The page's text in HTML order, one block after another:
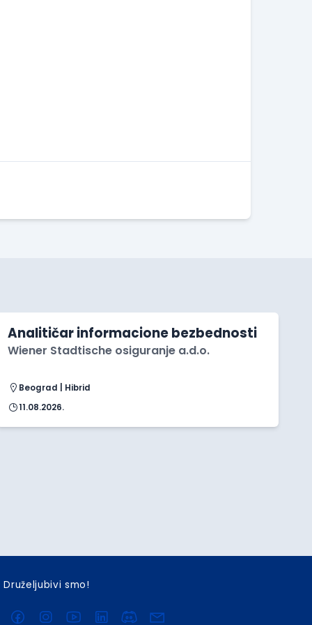
Analitičar informacione bezbednosti
Wiener Stadtische osiguranje a.d.o.
Beograd | Hibrid
11.08.2026.
Druželjubivi smo!